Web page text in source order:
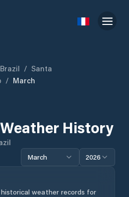
Brazil / Santa
/ March
Weather History
March 2026
weather records for